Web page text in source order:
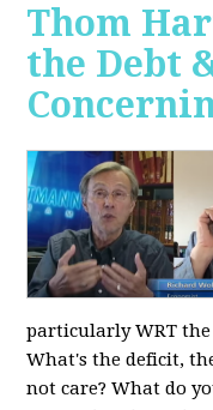
Thom
the Debt
particularly WRT
What's the deficit,
not care? What do